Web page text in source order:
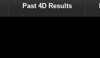
Past 4D Results